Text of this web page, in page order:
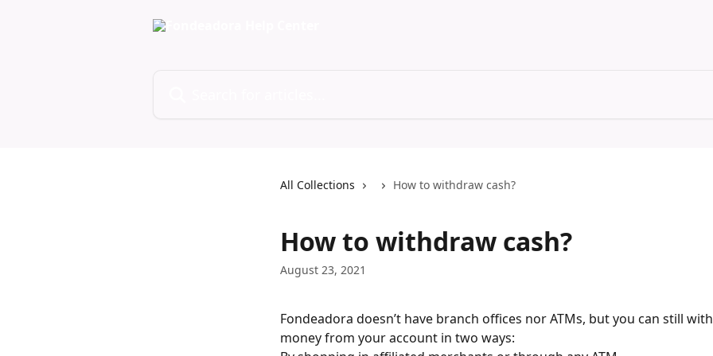
All Collections How to withdraw cash?
How to withdraw cash?
August 23, 2021
Fondeadora doesn’t have branch offices nor ATMs, but you can still
money from your account in two ways: